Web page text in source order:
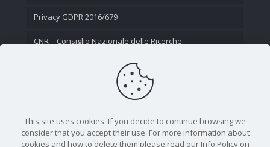
Privacy GDPR 2016/679
CNR – Consiglio Nazionale delle Ricerche
This site uses cookies. If you decide to continue browsing we
consider that you accept their use. For more information about
cookies and how to delete them please read our Info Policy on